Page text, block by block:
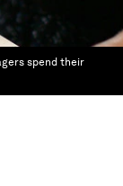
spend their